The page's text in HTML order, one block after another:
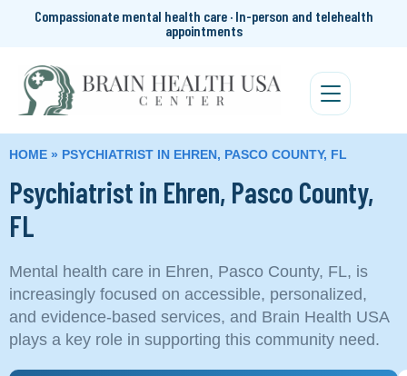
Compassionate mental health care · In-person and telehealth
appointments
HOME » PSYCHIATRIST IN EHREN, PASCO COUNTY, FL
Psychiatrist in Ehren, Pasco County,
FL
Mental health care in Ehren, Pasco County, FL, is
increasingly focused on accessible, personalized,
and evidence-based services, and Brain Health USA
plays a key role in supporting this community need.